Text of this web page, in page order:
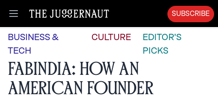
Open menu
SUBSCRIBE
BUSINESS &
TECH
CULTURE
EDITOR'S
PICKS
Fabindia: How an
American Founder